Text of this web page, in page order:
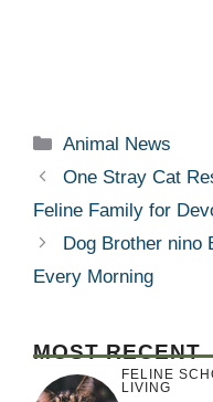
Categories
Animal News
One Stray Cat
Feline Family for
Dog Brother nino
Every Morning
MOST RECENT
FELINE
LIVING